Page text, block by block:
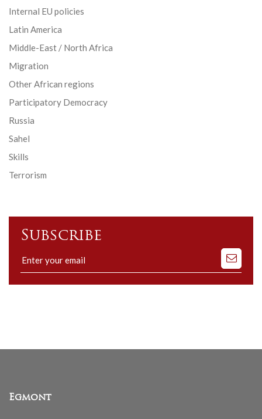
Internal EU policies
Latin America
Middle-East / North Africa
Migration
Other African regions
Participatory Democracy
Russia
Sahel
Skills
Terrorism
Subscribe
Subscribe
to
our
Egmont